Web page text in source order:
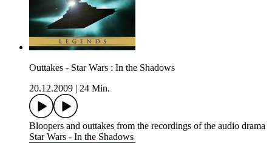
Outtakes - Star Wars : In the Shadows
20.12.2009
24 Min.
Bloopers and outtakes from the recordings of the audio drama
Star Wars - In the Shadows